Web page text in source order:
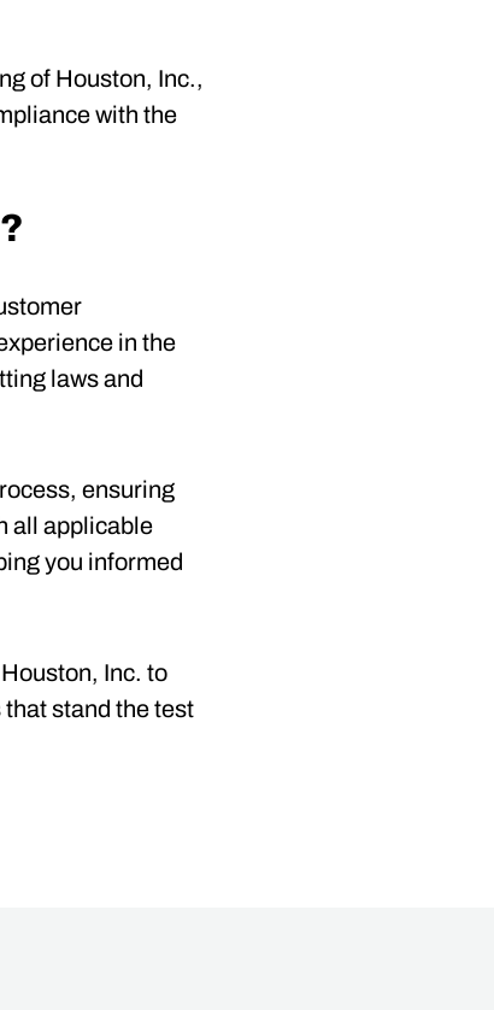
of Houston, Inc.,
with the
in the
laws and
ensuring
all applicable
you informed
Inc. to
stand the test